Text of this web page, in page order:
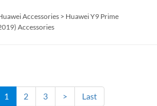
Accessories> Huawei Y9 Prime
Accessories
1 2 3 > Last